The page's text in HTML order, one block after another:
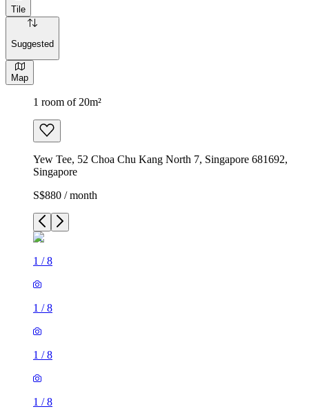
Tile
Suggested
Map
1 room of 20m²
Yew Tee, 52 Choa Chu Kang North 7, Singapore 681692,
Singapore
S$880 / month
1 /8
1 /8
1 /8
1 /8